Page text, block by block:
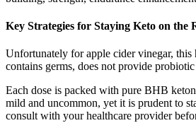
Key Strategies for Staying Keto on the
Unfortunately for apple cider vinegar, this
contains germs, does not provide
Each dose is packed with pure BHB
mild and uncommon, yet it is prudent to
consult with your healthcare provider